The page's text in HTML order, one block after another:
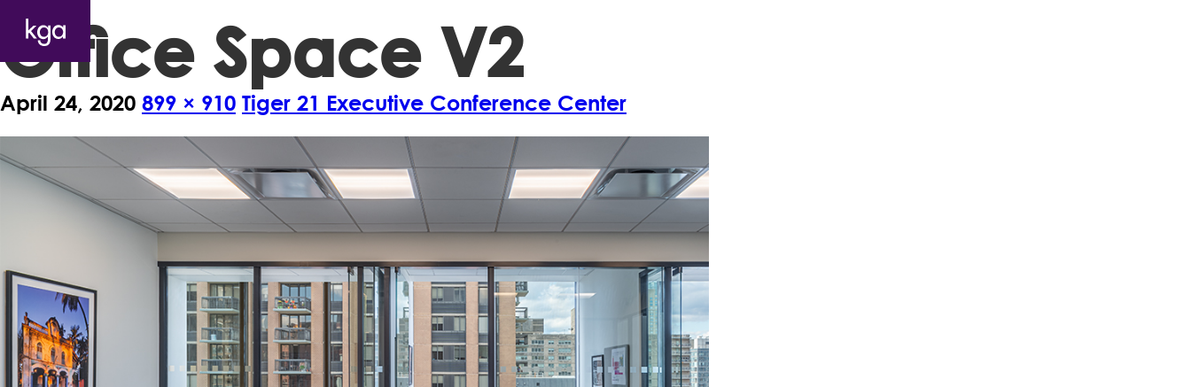
Office Space V2
April 24, 2020 899 × 910 Tiger 21 Executive Conference Center